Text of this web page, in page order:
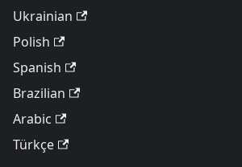
Ukrainian
Polish
Spanish
Brazilian
Arabic
Türkçe